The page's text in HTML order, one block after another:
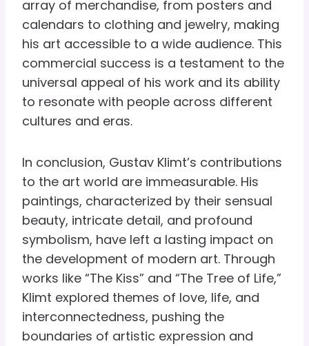
array of merchandise, from posters and
calendars to clothing and jewelry, making
his art accessible to a wide audience. This
commercial success is a testament to the
universal appeal of his work and its ability
to resonate with people across different
cultures and eras.
In conclusion, Gustav Klimt’s contributions
to the art world are immeasurable. His
paintings, characterized by their sensual
beauty, intricate detail, and profound
symbolism, have left a lasting impact on
the development of modern art. Through
works like “The Kiss” and “The Tree of Life,”
Klimt explored themes of love, life, and
interconnectedness, pushing the
boundaries of artistic expression and